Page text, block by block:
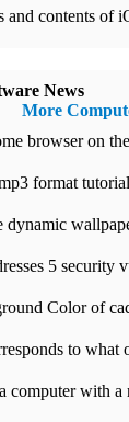
News
More
5 security